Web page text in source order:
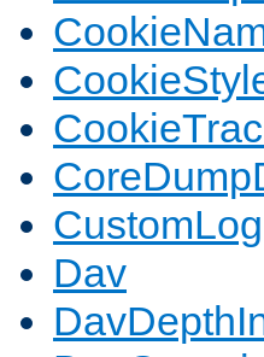
CustomLog
Dav